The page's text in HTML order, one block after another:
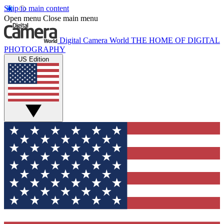
Skip to main content
Open menu Close main menu
Digital Camera World THE HOME OF DIGITAL
PHOTOGRAPHY
US Edition